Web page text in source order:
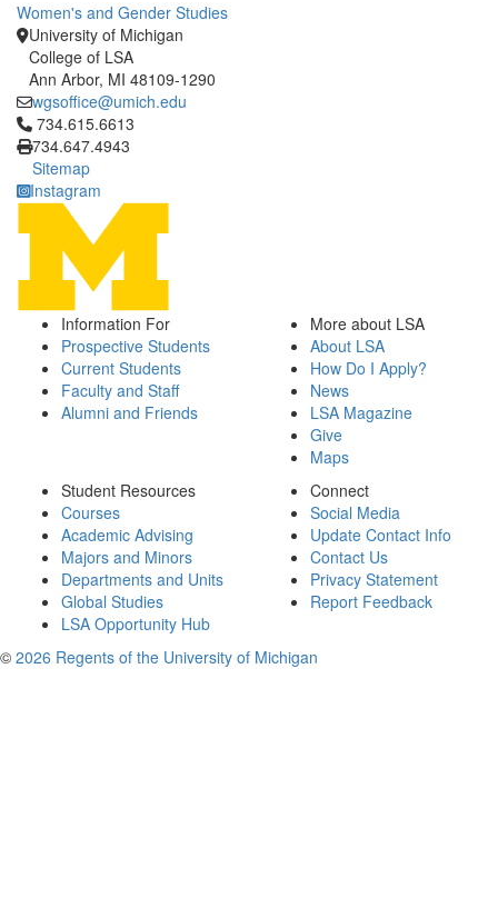
Women's and Gender Studies
University of Michigan
College of LSA
Ann Arbor, MI 48109-1290
wgsoffice@umich.edu
Click to call 734.615.6613
734.615.6613
734.647.4943
Sitemap
Instagram
Information For
Prospective Students
Current Students
Faculty and Staff
Alumni and Friends
More about LSA
About LSA
How Do I Apply?
News
LSA Magazine
Give
Maps
Student Resources
Courses
Academic Advising
Majors and Minors
Departments and Units
Global Studies
LSA Opportunity Hub
Connect
Social Media
Update Contact Info
Contact Us
Privacy Statement
Report Feedback
© 2026 Regents of the University of Michigan